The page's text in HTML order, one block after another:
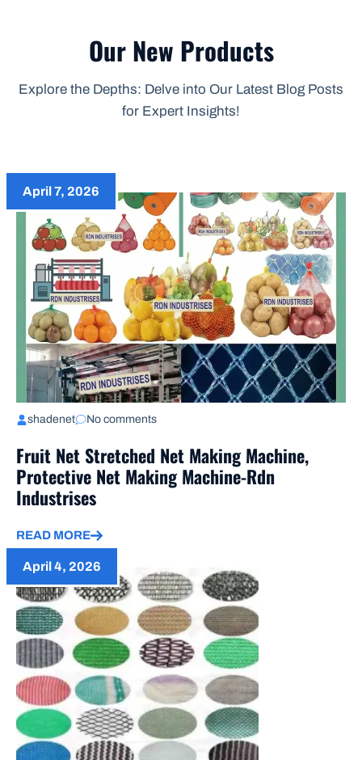
Our New Products
Explore the Depths: Delve into Our Latest Blog Posts
for Expert Insights!
April 7, 2026
shadenet No comments
Fruit Net Stretched Net Making Machine,
Protective Net Making Machine-Rdn
Industrises
READ MORE
April 4, 2026